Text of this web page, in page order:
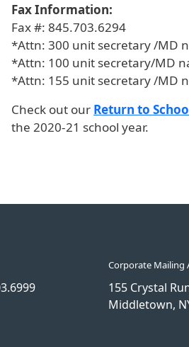
Fax Information:
Fax #: 845.703.6294
*Attn: 300 unit secretary /MD
*Attn: 100 unit secretary/MD
*Attn: 155 unit secretary /MD
Check out our Return to
the 2020-21 school year.
Corporate Mailing
155 Crystal
Middletown,